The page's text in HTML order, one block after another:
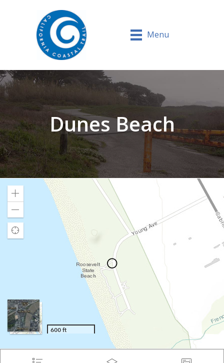
Menu
Dunes Beach